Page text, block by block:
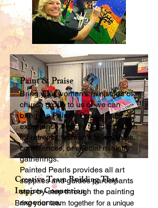
Creative Team Building That
Inspires Connection
Bring your team together for a unique
Paint & Praise
Bring your women's ministries or
church group to us or we can
bring the Paint & Praise
experience directly to your church
for retreats, women’s fellowships,
conferences, or special ministry
gatherings.
Painted Pearls provides all art
supplies and guides participants
step-by-step through the painting
experience.